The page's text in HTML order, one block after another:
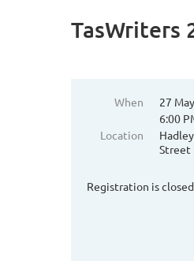
TasWriters
When
27
6:00
Location
Street
Registration is closed